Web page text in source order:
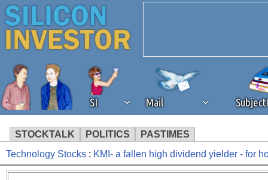
SI Mail
STOCKTALK POLITICS PASTIMES
We've detected that you're
Technology Stocks : KMI- a fallen high dividend yielder - for